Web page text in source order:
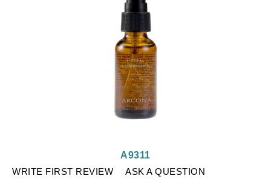
WRITE FIRST REVIEW
ASK A QUESTION
A9311